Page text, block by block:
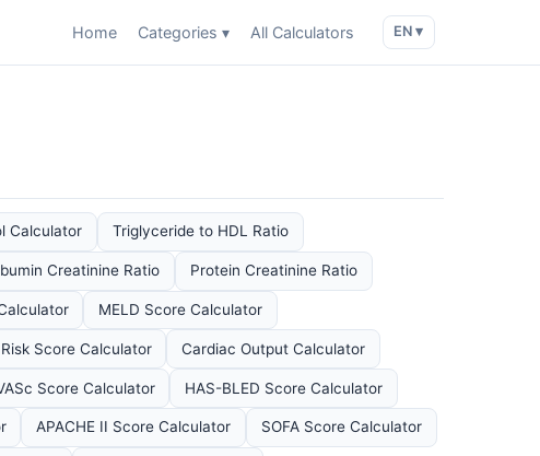
Home Categories ▾ All Calculators EN ▾
Calculator Triglyceride to HDL Ratio
Creatinine Ratio Protein Creatinine Ratio
MELD Score Calculator
Score Calculator Cardiac Output Calculator
Score Calculator HAS-BLED Score Calculator
APACHE II Score Calculator SOFA Score Calculator